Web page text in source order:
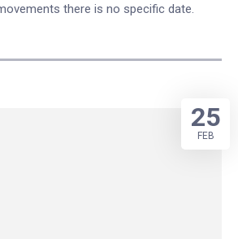
there is no specific date.
25
FEB